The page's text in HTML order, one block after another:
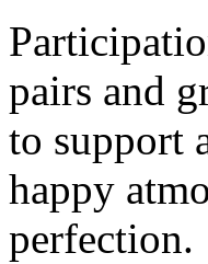
pairs and
to support
happy
perfection.